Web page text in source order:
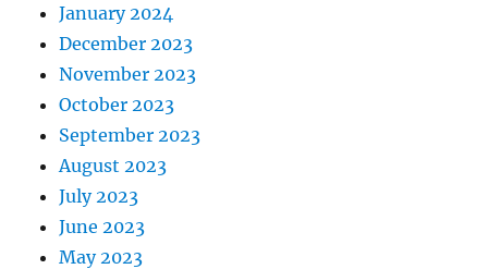
January 2024
December 2023
November 2023
October 2023
September 2023
August 2023
July 2023
June 2023
May 2023